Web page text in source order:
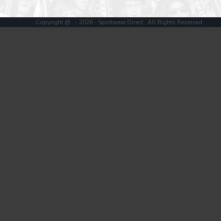
Copyright @ - 2026 - Spiritwear Direct , All Rights Reserved